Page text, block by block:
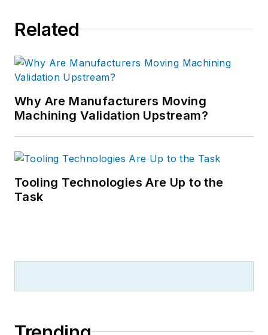
Related
Why Are Manufacturers Moving
Machining Validation Upstream?
Tooling Technologies Are Up to the
Task